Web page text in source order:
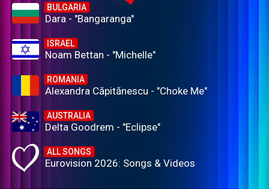
BULGARIA
Dara - "Bangaranga"
ISRAEL
Noam Bettan - "Michelle"
ROMANIA
Alexandra Căpitănescu - "Choke Me"
AUSTRALIA
Delta Goodrem - "Eclipse"
ALL SONGS
Eurovision 2026: Songs & Videos